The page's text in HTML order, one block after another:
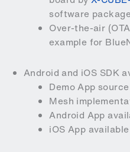
software
Over-the-air
example for
Android and iOS SDK
Demo App
Mesh
Android App
iOS App